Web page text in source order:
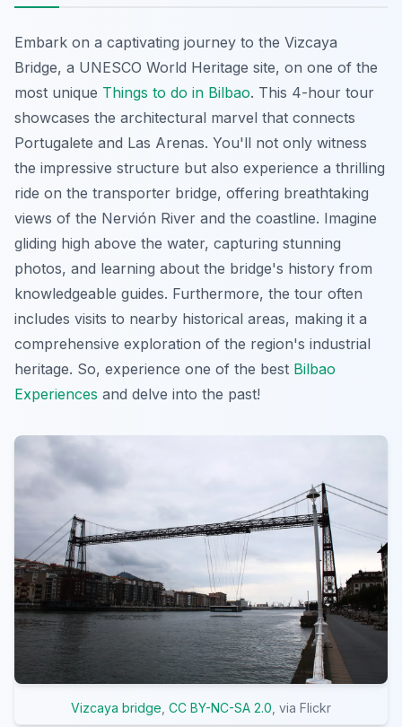
Embark on a captivating journey to the Vizcaya
Bridge, a UNESCO World Heritage site, on one of the
most unique Things to do in Bilbao. This 4-hour tour
showcases the architectural marvel that connects
Portugalete and Las Arenas. You'll not only witness
the impressive structure but also experience a thrilling
ride on the transporter bridge, offering breathtaking
views of the Nervión River and the coastline. Imagine
gliding high above the water, capturing stunning
photos, and learning about the bridge's history from
knowledgeable guides. Furthermore, the tour often
includes visits to nearby historical areas, making it a
comprehensive exploration of the region's industrial
heritage. So, experience one of the best Bilbao
Experiences and delve into the past!
Vizcaya bridge, CC BY-NC-SA 2.0, via Flickr